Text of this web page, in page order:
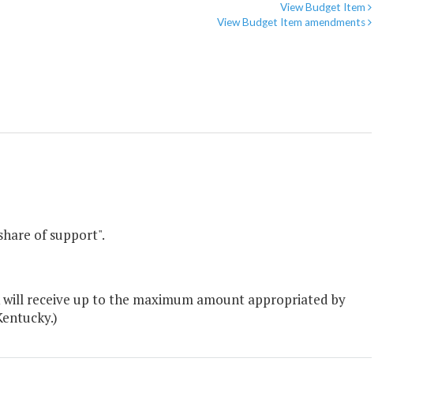
View Budget Item
View Budget Item amendments
of support".
receive up to the maximum amount appropriated by